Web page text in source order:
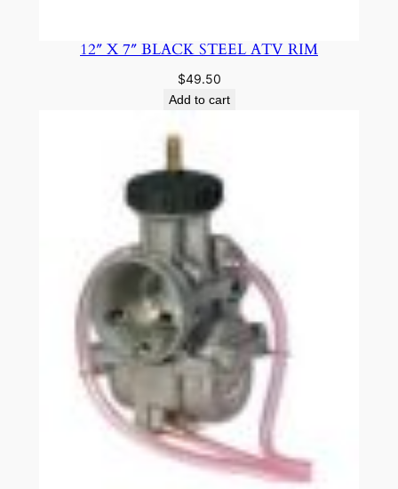
12″ X 7″ BLACK STEEL ATV RIM
$49.50
Add to cart